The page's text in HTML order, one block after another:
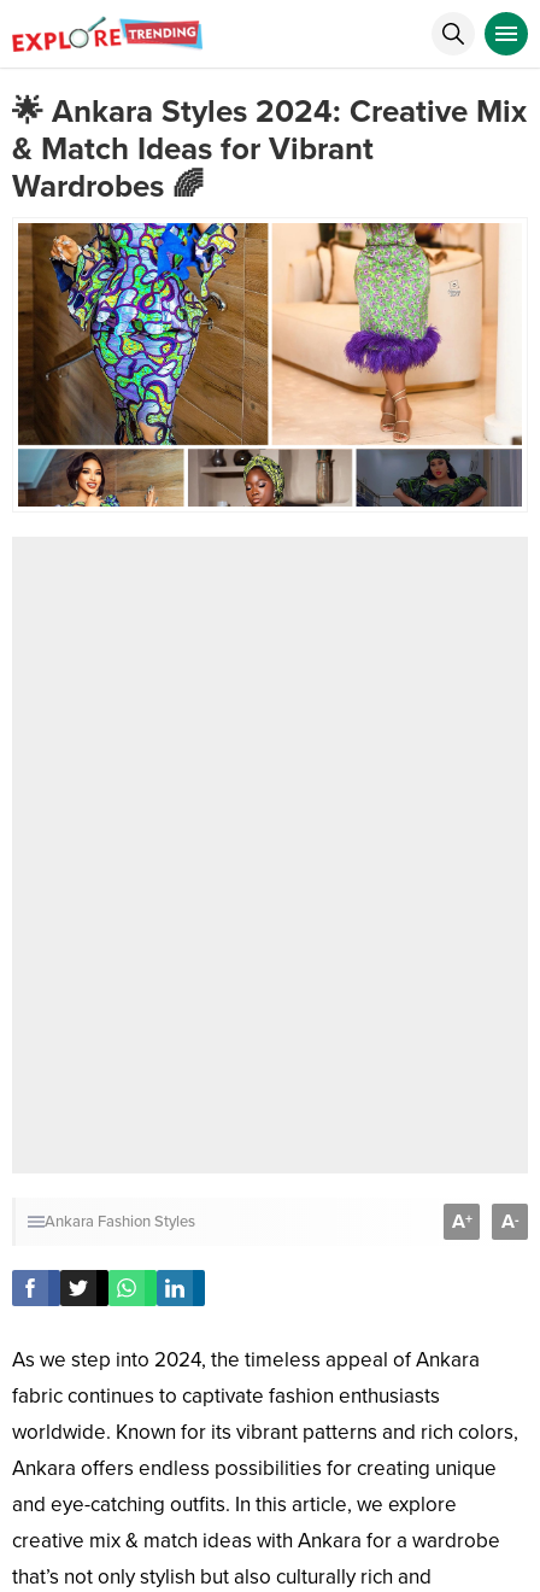
🌟 Ankara Styles 2024: Creative Mix
& Match Ideas for Vibrant
Wardrobes 🌈
Ankara Fashion Styles A+ A-
As we step into 2024, the timeless appeal of Ankara
fabric continues to captivate fashion enthusiasts
worldwide. Known for its vibrant patterns and rich colors,
Ankara offers endless possibilities for creating unique
and eye-catching outfits. In this article, we explore
creative mix & match ideas with Ankara for a wardrobe
that’s not only stylish but also culturally rich and